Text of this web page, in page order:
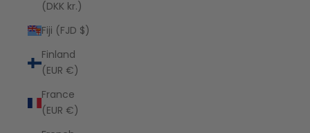
(DKK kr.)
Fiji (FJD $)
Finland
(EUR €)
France
(EUR €)